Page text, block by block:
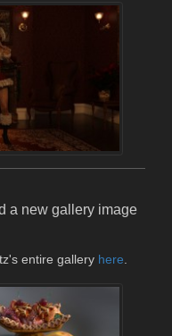
a new gallery image
entire gallery here.